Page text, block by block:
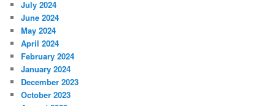
July 2024
June 2024
May 2024
April 2024
February 2024
January 2024
December 2023
October 2023